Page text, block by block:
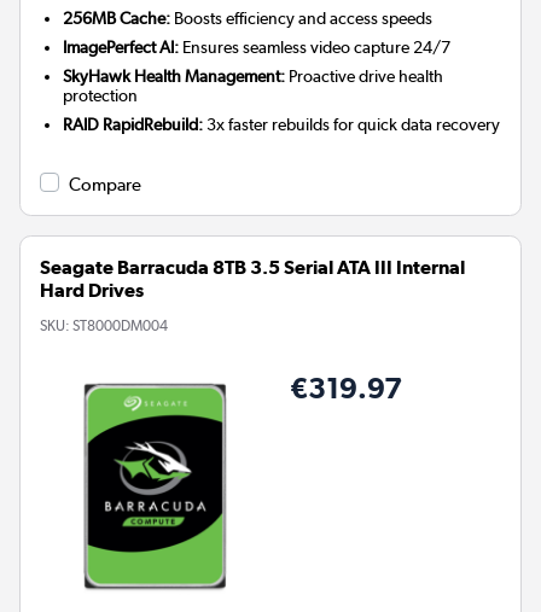
256MB Cache: Boosts efficiency and access speeds
ImagePerfect AI: Ensures seamless video capture 24/7
SkyHawk Health Management: Proactive drive health
protection
RAID RapidRebuild:3x faster rebuilds for quick data recovery
Compare
Seagate Barracuda 8TB 3.5 Serial ATA III Internal
Hard Drives
SKU: ST8000DM004
€319.97